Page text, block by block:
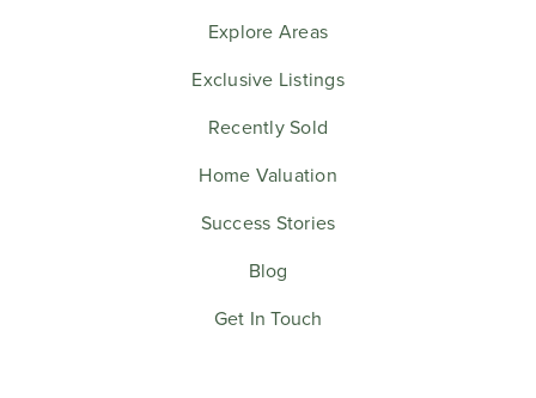
Explore Areas
Exclusive Listings
Recently Sold
Home Valuation
Success Stories
Blog
Get In Touch